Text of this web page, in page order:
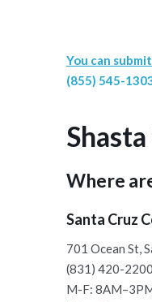
You can
(855) 545-
Where
Santa Cruz
701 Ocean St,
(831) 420-2200
M-F: